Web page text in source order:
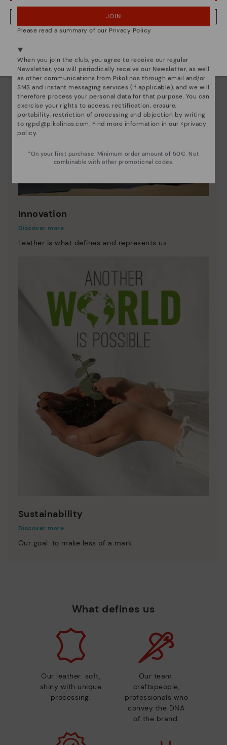
Innovation
Discover more
Leather is what defines and represents us.
Sustainability
Discover more
Our goal: to make less of a mark.
What defines us
Our leather: soft,
shiny with unique
processing.
Our team:
craftspeople,
professionals who
convey the DNA
of the brand.
NO, I WANT TO VISIT THE ESTONIA WEBSITE
JOIN
Please read a summary of our Privacy Policy
When you join the club, you agree to receive our regular
Newsletter, you will periodically receive our Newsletter, as well
as other communications from Pikolinos through email and/or
SMS and instant messaging services (if applicable), and we will
therefore process your personal data for that purpose. You can
exercise your rights to access, rectification, erasure,
portability, restriction of processing and objection by writing
to rgpd@pikolinos.com. Find more information in our <privacy
policy.
*On your first purchase. Minimum order amount of 50€. Not
combinable with other promotional codes.